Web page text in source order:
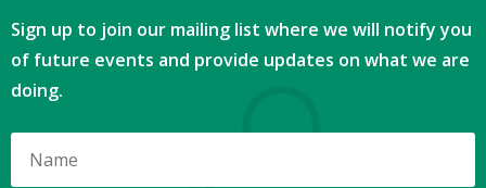
Sign up to join our mailing list where we will notify you
of future events and provide updates on what we are
doing.